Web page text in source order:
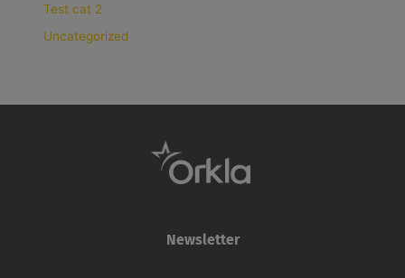
Test cat 2
Uncategorized
Newsletter